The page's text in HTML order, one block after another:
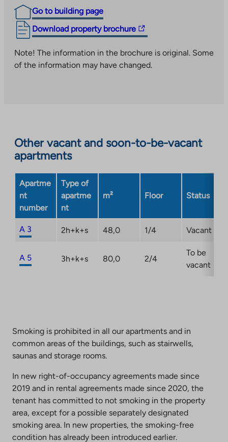
Go to building page
Download property brochure
The
link
takes
you
opens
in
a
new
tab
Note! The information in the brochure is original. Some
of the information may have changed.
Other vacant and soon-to-be-vacant
apartments
Apartme
nt
number
Type of
apartme
nt
m² Floor Status
A 3 2h+k+s 48,0 1/4 Vacant
A 5 3h+k+s 80,0 2/4
To be
vacant
Smoking is prohibited in all our apartments and in
common areas of the buildings, such as stairwells,
saunas and storage rooms.
In new right-of-occupancy agreements made since
2019 and in rental agreements made since 2020, the
tenant has committed to not smoking in the property
area, except for a possible separately designated
smoking area. In new properties, the smoking-free
condition has already been introduced earlier.